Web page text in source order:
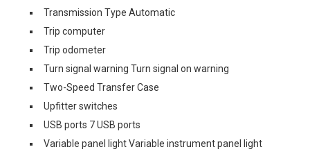
Transmission Type Automatic
Trip computer
Trip odometer
Turn signal warning Turn signal on warning
Two-Speed Transfer Case
Upfitter switches
USB ports 7 USB ports
Variable panel light Variable instrument panel light